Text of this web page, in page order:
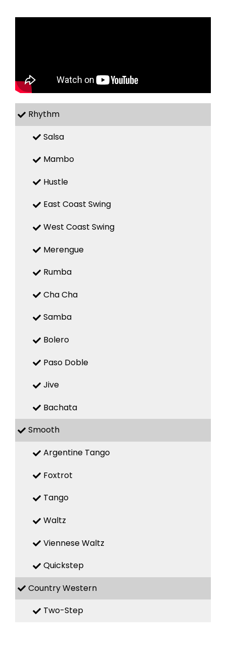
Rhythm
Salsa
Mambo
Hustle
East Coast Swing
West Coast Swing
Merengue
Rumba
Cha Cha
Samba
Bolero
Paso Doble
Jive
Bachata
Smooth
Argentine Tango
Foxtrot
Tango
Waltz
Viennese Waltz
Quickstep
Country Western
Two-Step